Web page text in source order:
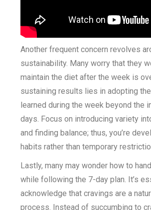
Another frequent concern revolves
sustainability. Many worry that they
maintain the diet after the week is
sustaining results lies in adopting
learned during the week beyond the
days. Focus on introducing variety
and finding balance; thus, you’re
habits rather than temporary
Lastly, many may wonder how to
while following the 7-day plan. It’s
acknowledge that cravings are a
process. Instead of succumbing to